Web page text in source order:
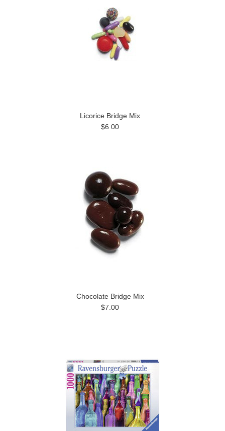
Licorice Bridge Mix
$6.00
Chocolate Bridge Mix
$7.00